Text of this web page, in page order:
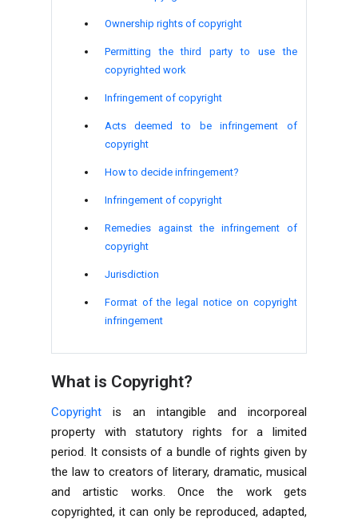
Ownership rights of copyright
Permitting the third party to use the
copyrighted work
Infringement of copyright
Acts deemed to be infringement of
copyright
How to decide infringement?
Infringement of copyright
Remedies against the infringement of
copyright
Jurisdiction
Format of the legal notice on copyright
infringement
What is Copyright?
Copyright is an intangible and incorporeal
property with statutory rights for a limited
period. It consists of a bundle of rights given by
the law to creators of literary, dramatic, musical
and artistic works. Once the work gets
copyrighted, it can only be reproduced, adapted,